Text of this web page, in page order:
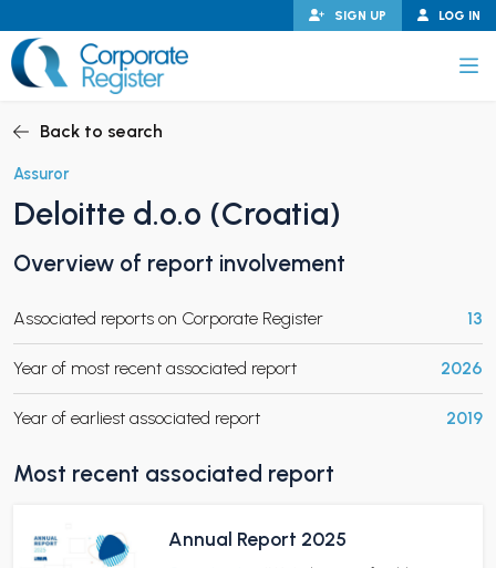
to
content
LOG IN
SIGN UP
CHILD MENU
CHILD MENU
Back to search
Assuror
Deloitte d.o.o (Croatia)
Overview of report involvement
Associated reports on Corporate Register 13
Year of most recent associated report 2026
Year of earliest associated report 2019
Most recent associated report
Annual Report 2025